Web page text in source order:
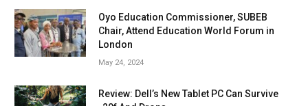
Oyo Education Commissioner, SUBEB
Chair, Attend Education World Forum in
London
May 24, 2024
Review: Dell’s New Tablet PC Can Survive